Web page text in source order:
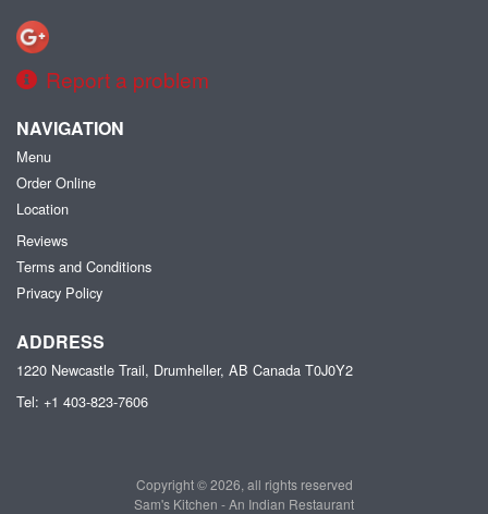
Report a problem
NAVIGATION
Menu
Order Online
Location
Reviews
Terms and Conditions
Privacy Policy
ADDRESS
1220 Newcastle Trail, Drumheller, AB Canada T0J0Y2
Tel: +1 403-823-7606
Copyright © 2026, all rights reserved
Sam's Kitchen - An Indian Restaurant